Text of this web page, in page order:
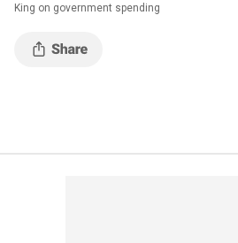
King on government spending